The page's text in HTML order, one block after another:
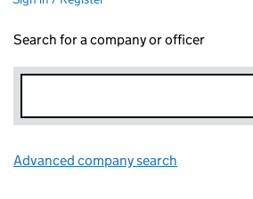
Search for a company or officer
Advanced company search